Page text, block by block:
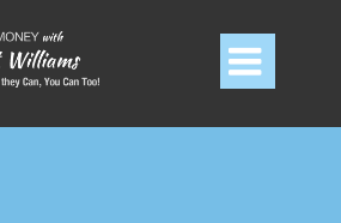
